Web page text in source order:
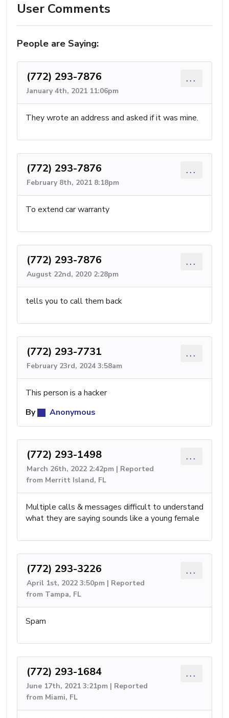
User Comments
People are Saying:
(772) 293-7876
January 4th, 2021 11:06pm
...
They wrote an address and asked if it was mine.
(772) 293-7876
February 8th, 2021 8:18pm
...
To extend car warranty
(772) 293-7876
August 22nd, 2020 2:28pm
...
tells you to call them back
(772) 293-7731
February 23rd, 2024 3:58am
...
This person is a hacker
By
Anonymous
(772) 293-1498
March 26th, 2022 2:42pm | Reported
from Merritt Island, FL
...
Multiple calls & messages difficult to understand
what they are saying sounds like a young female
(772) 293-3226
April 1st, 2022 3:50pm | Reported
from Tampa, FL
...
Spam
(772) 293-1684
June 17th, 2021 3:21pm | Reported
from Miami, FL
...